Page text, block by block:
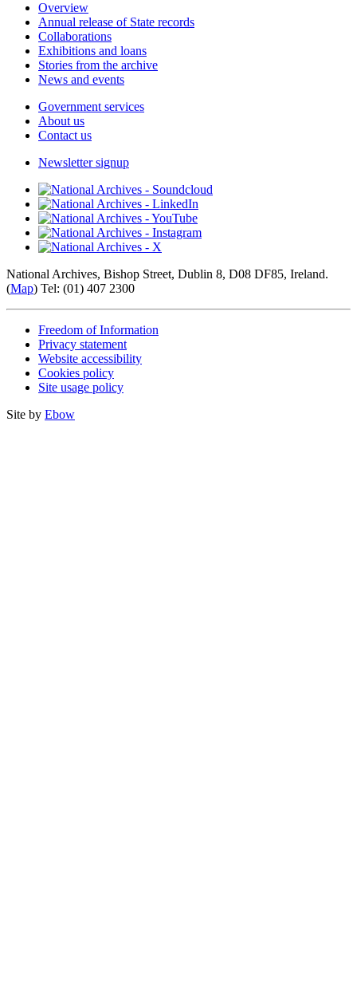
Overview
Annual release of State records
Collaborations
Exhibitions and loans
Stories from the archive
News and events
Government services
About us
Contact us
Newsletter signup
National Archives, Bishop Street, Dublin 8, D08 DF85, Ireland.
(Map) Tel: (01) 407 2300
Freedom of Information
Privacy statement
Website accessibility
Cookies policy
Site usage policy
Site by Ebow